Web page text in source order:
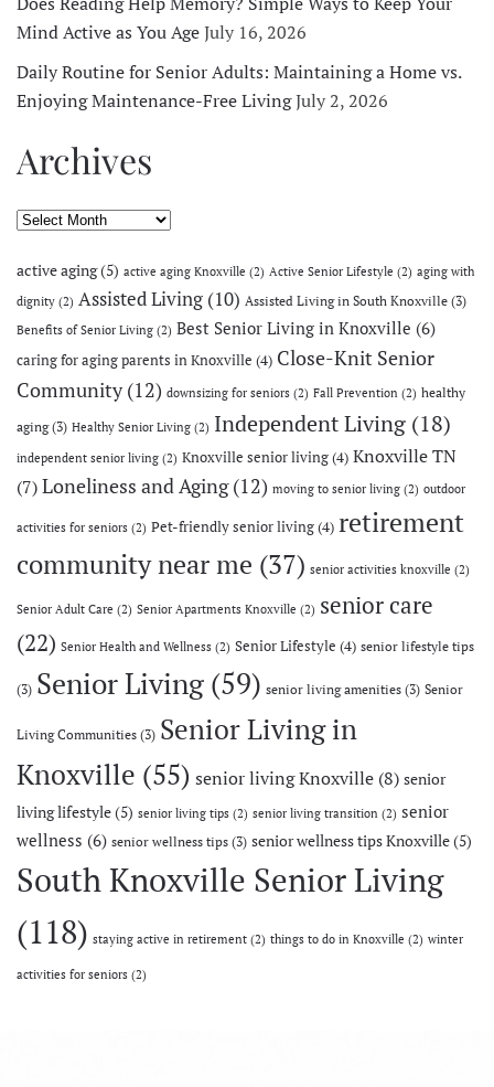
Mind Active as You AgeJuly 16, 2026
Daily Routine for Senior Adults: Maintaining a Home vs.
Enjoying Maintenance-Free LivingJuly 2, 2026
Archives
Archives
active aging(5) active aging Knoxville (2) Active Senior Lifestyle (2) aging with
dignity (2) Assisted Living (10) Assisted Living in South Knoxville(3)
Benefits of Senior Living (2) Best Senior Living in Knoxville (6)
caring for aging parents in Knoxville (4) Close-Knit Senior
Community(12) downsizing for seniors (2) Fall Prevention (2) healthy
aging(3) Healthy Senior Living (2) Independent Living (18)
independent senior living (2) Knoxville senior living(4) Knoxville TN
(7) Loneliness and Aging(12) moving to senior living (2) outdoor
activities for seniors (2) Pet-friendly senior living(4) retirement
community near me (37) senior activities knoxville (2)
Senior Adult Care (2) Senior Apartments Knoxville (2) senior care
(22) Senior Health and Wellness (2) Senior Lifestyle (4) senior lifestyle tips
(3) Senior Living (59) senior living amenities(3) Senior
Living Communities(3) Senior Living in
Knoxville (55) senior living Knoxville (8) senior
living lifestyle(5) senior living tips (2) senior living transition (2) senior
wellness (6) senior wellness tips(3) senior wellness tips Knoxville(5)
South Knoxville Senior Living
(118) staying active in retirement (2) things to do in Knoxville (2) winter
activities for seniors (2)